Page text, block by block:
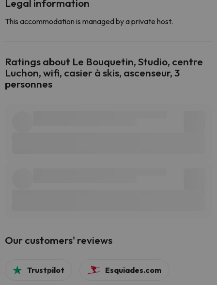
Legal information
This accommodation is managed by a private host.
Ratings about Le Bouquetin, Studio, centre
Luchon, wifi, casier à skis, ascenseur, 3
personnes
Our customers' reviews
Trustpilot Esquiades.com